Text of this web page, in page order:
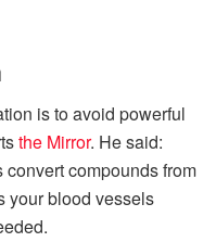
is to avoid powerful
the Mirror. He said:
convert compounds from
your blood vessels